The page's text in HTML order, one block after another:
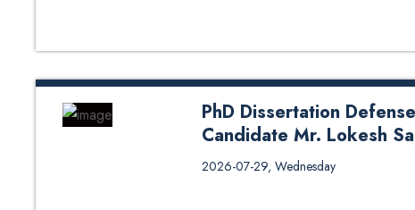
PhD Dissertation
Candidate Mr. Lokesh
PhD Dissertation Defense (Oral
Sapkota from DoENE
2026-07-29, Wednesday